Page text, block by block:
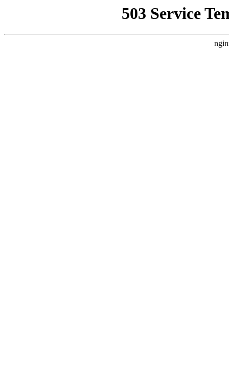
503 Service